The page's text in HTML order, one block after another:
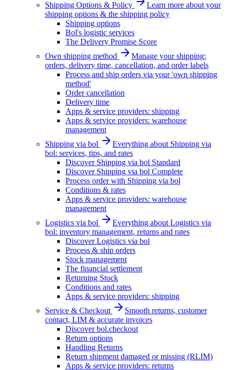
Shipping Options & Policy
Learn more about your
shipping options & the shipping policy
Shipping options
Bol's logistic services
The Delivery Promise Score
Own shipping method
Manage your shipping:
orders, delivery time, cancellation, and order labels
Process and ship orders via your 'own shipping
method'
Order cancellation
Delivery time
Apps & service providers: shipping
Apps & service providers: warehouse
management
Shipping via bol
Everything about Shipping via
bol: services, tips, and rates
Discover Shipping via bol Standard
Discover Shipping via bol Complete
Process order with Shipping via bol
Conditions & rates
Apps & service providers: warehouse
management
Logistics via bol
Everything about Logistics via
bol: inventory management, returns and rates
Discover Logistics via bol
Process & ship orders
Stock management
The financial settlement
Returning Stock
Conditions and rates
Apps & service providers: shipping
Service & Checkout
Smooth returns, customer
contact, LIM & accurate invoices
Discover bol.checkout
Return options
Handling Returns
Return shipment damaged or missing (RLIM)
Apps & service providers: returns